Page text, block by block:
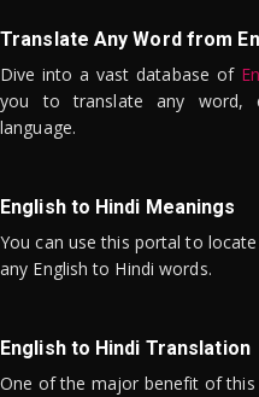
Translate Any Word from
Dive into a vast database of
you to translate any word,
language.
English to Hindi Meanings
You can use this portal to
any English to Hindi words.
English to Hindi Translation
One of the major benefit of